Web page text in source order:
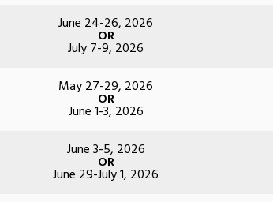
June 24-26, 2026
OR
July 7-9, 2026
May 27-29, 2026
OR
June 1-3, 2026
June 3-5, 2026
OR
June 29-July 1, 2026